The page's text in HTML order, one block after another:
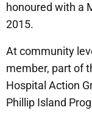
honoured with a
2015.
At community
member, part of
Hospital Action
Phillip Island